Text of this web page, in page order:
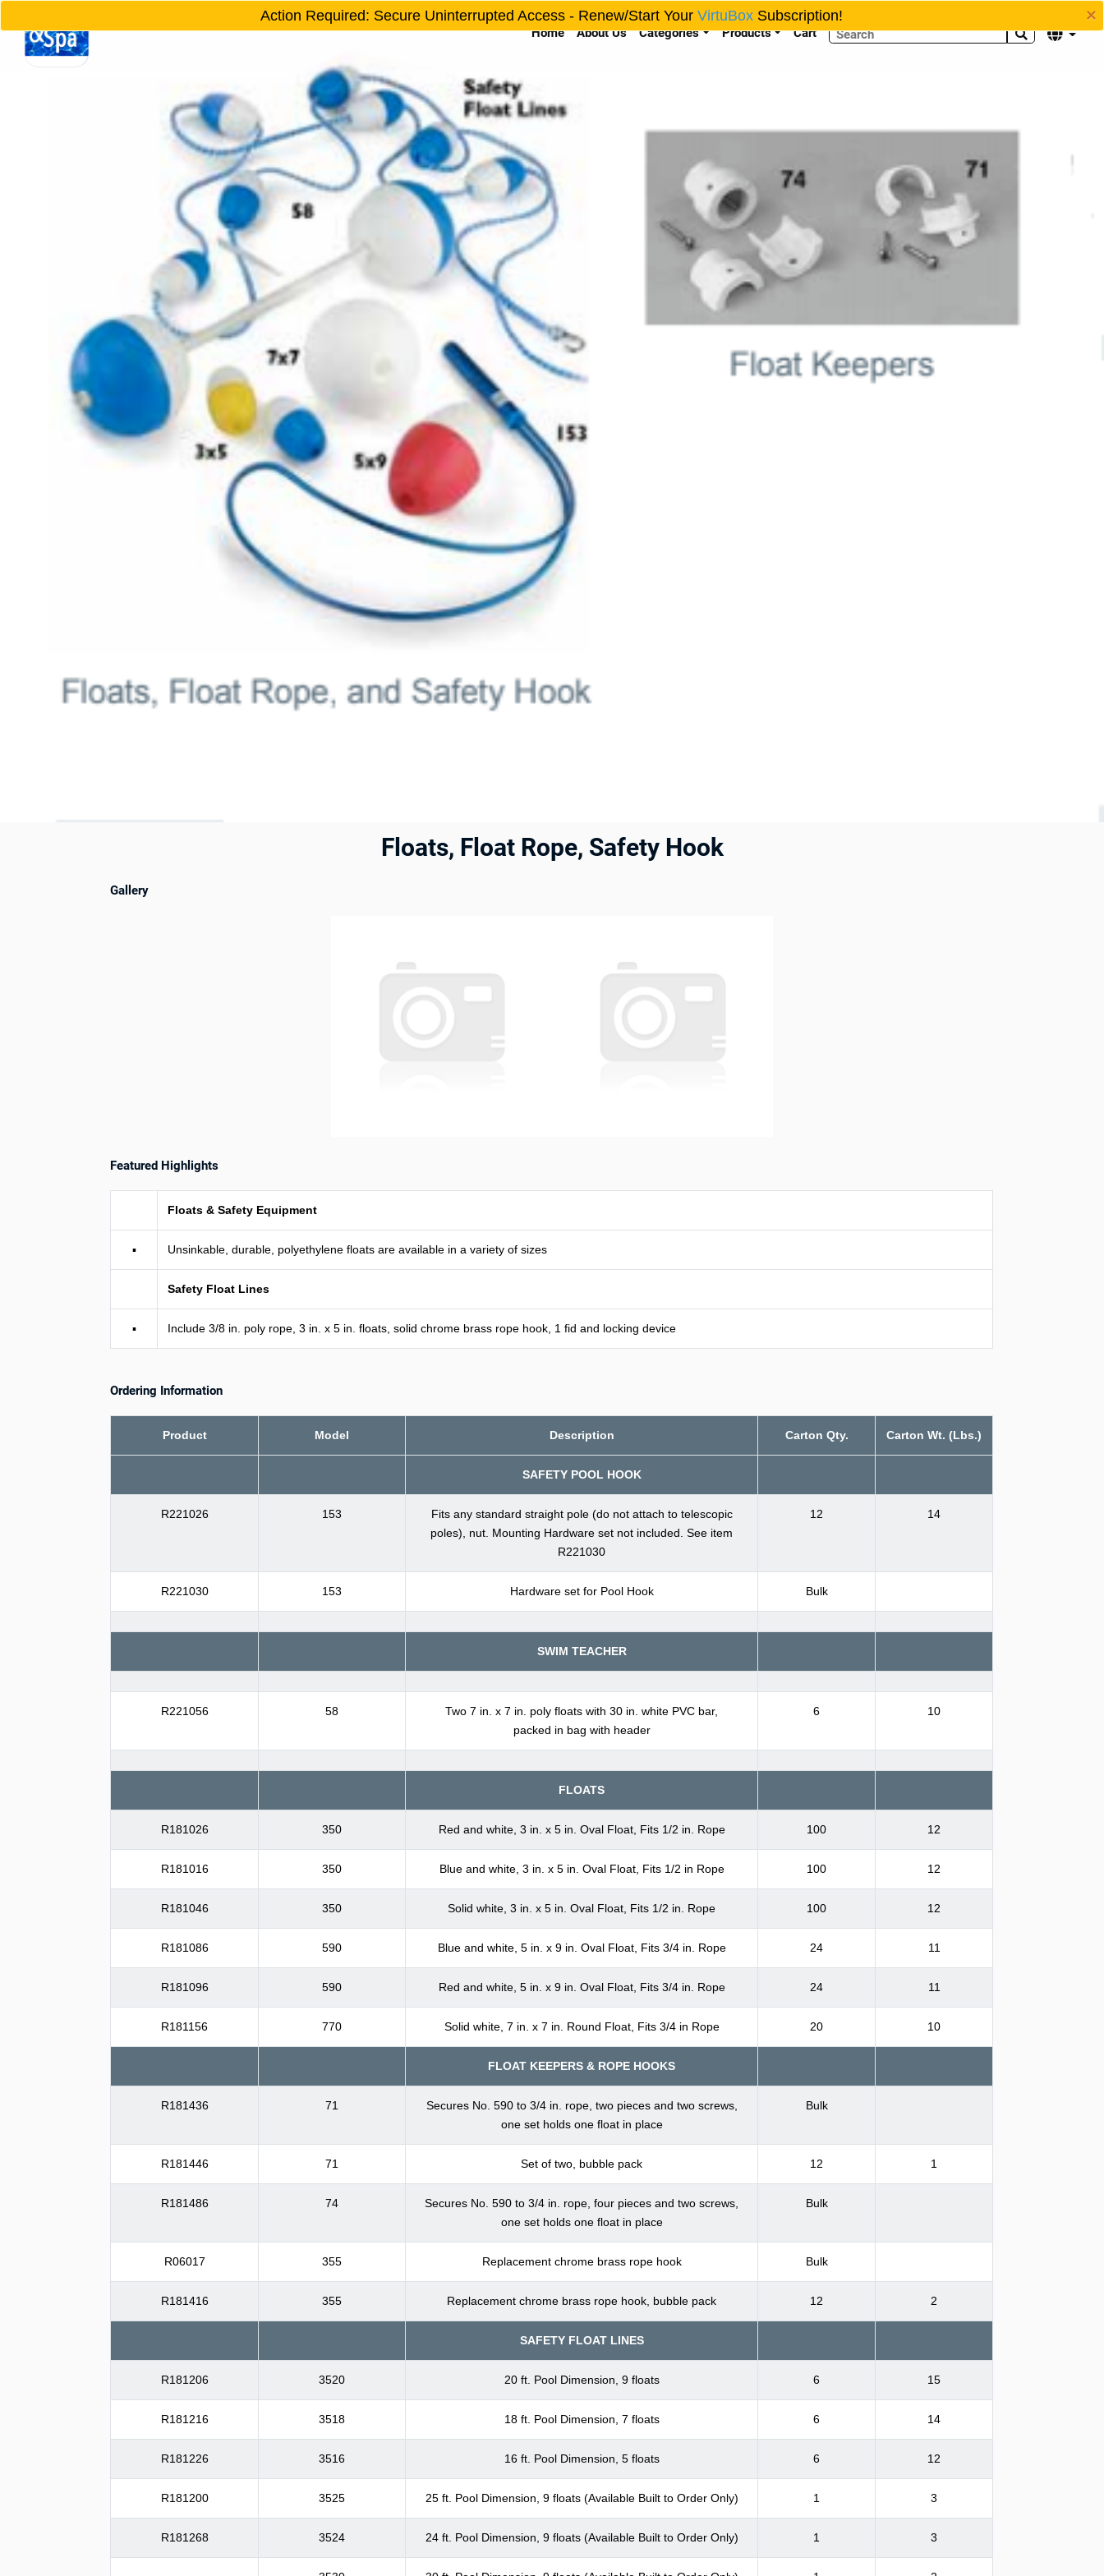
Action Required: Secure Uninterrupted Access - Renew/Start YourVirtuBox Subscription! ×
Home About Us Categories Products Cart  
Floats, Float Rope, Safety Hook
Gallery
Featured Highlights
Floats & Safety Equipment
▪ Unsinkable, durable, polyethylene floats are available in a variety of sizes
Safety Float Lines
▪ Include 3/8 in. poly rope, 3 in. x 5 in. floats, solid chrome brass rope hook, 1 fid and locking device
Ordering Information
Product Model Description Carton Qty. Carton Wt. (Lbs.)
SAFETY POOL HOOK
R221026 153
Fits any standard straight pole (do not attach to telescopic
poles), nut. Mounting Hardware set not included. See item
R221030
12 14
R221030 153 Hardware set for Pool Hook Bulk
SWIM TEACHER
R221056 58
Two 7 in. x 7 in. poly floats with 30 in. white PVC bar,
packed in bag with header
6 10
FLOATS
R181026 350 Red and white, 3 in. x 5 in. Oval Float, Fits 1/2 in. Rope 100 12
R181016 350 Blue and white, 3 in. x 5 in. Oval Float, Fits 1/2 in Rope 100 12
R181046 350 Solid white, 3 in. x 5 in. Oval Float, Fits 1/2 in. Rope 100 12
R181086 590 Blue and white, 5 in. x 9 in. Oval Float, Fits 3/4 in. Rope 24 11
R181096 590 Red and white, 5 in. x 9 in. Oval Float, Fits 3/4 in. Rope 24 11
R181156 770 Solid white, 7 in. x 7 in. Round Float, Fits 3/4 in Rope 20 10
FLOAT KEEPERS & ROPE HOOKS
R181436 71
Secures No. 590 to 3/4 in. rope, two pieces and two screws,
one set holds one float in place
Bulk
R181446 71 Set of two, bubble pack 12 1
R181486 74
Secures No. 590 to 3/4 in. rope, four pieces and two screws,
one set holds one float in place
Bulk
R06017 355 Replacement chrome brass rope hook Bulk
R181416 355 Replacement chrome brass rope hook, bubble pack 12 2
SAFETY FLOAT LINES
R181206 3520 20 ft. Pool Dimension, 9 floats 6 15
R181216 3518 18 ft. Pool Dimension, 7 floats 6 14
R181226 3516 16 ft. Pool Dimension, 5 floats 6 12
R181200 3525 25 ft. Pool Dimension, 9 floats (Available Built to Order Only) 1 3
R181268 3524 24 ft. Pool Dimension, 9 floats (Available Built to Order Only) 1 3